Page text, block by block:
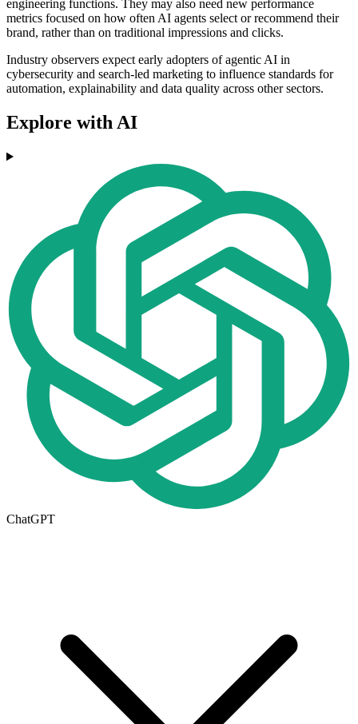
engineering functions. They may also need new performance
metrics focused on how often AI agents select or recommend their
brand, rather than on traditional impressions and clicks.
Industry observers expect early adopters of agentic AI in
cybersecurity and search-led marketing to influence standards for
automation, explainability and data quality across other sectors.
Explore with AI
ChatGPT